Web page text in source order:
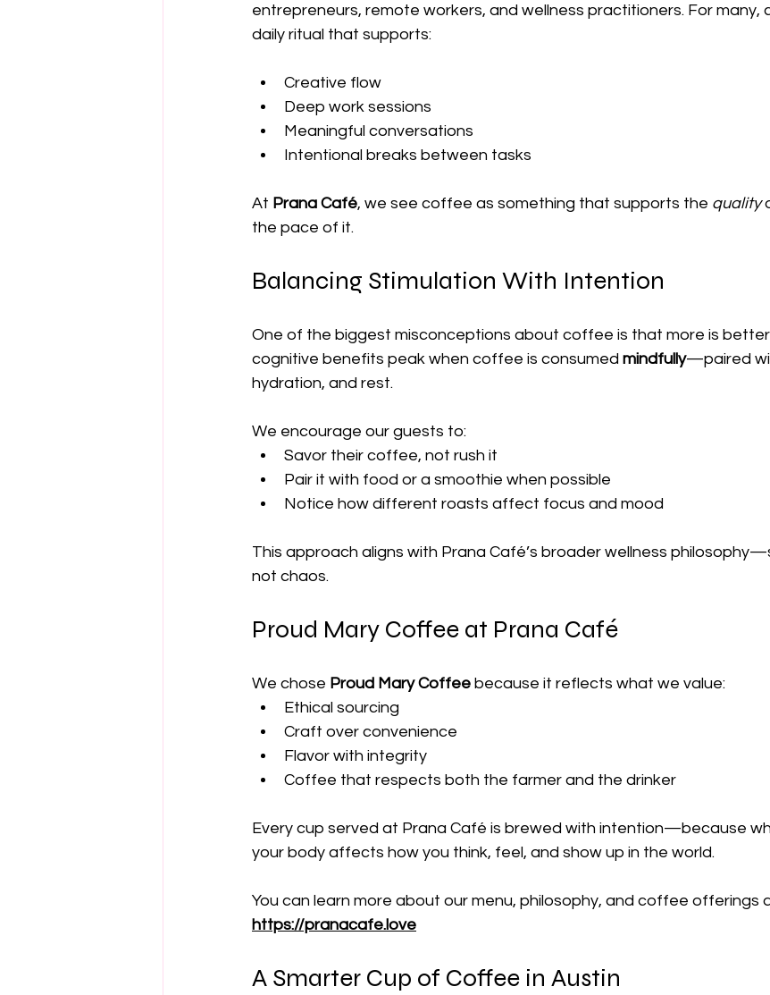
entrepreneurs, remote workers, and wellness practitioners. For many,
daily ritual that supports:
Creative flow
Deep work sessions
Meaningful conversations
Intentional breaks between tasks
At Prana Café, we see coffee as something that supports the quality
the pace of it.
Balancing Stimulation With Intention
One of the biggest misconceptions about coffee is that more is
cognitive benefits peak when coffee is consumed mindfully—paired
hydration, and rest.
We encourage our guests to:
Savor their coffee, not rush it
Pair it with food or a smoothie when possible
Notice how different roasts affect focus and mood
This approach aligns with Prana Café’s broader wellness
not chaos.
Proud Mary Coffee at Prana Café
We chose Proud Mary Coffee because it reflects what we value:
Ethical sourcing
Craft over convenience
Flavor with integrity
Coffee that respects both the farmer and the drinker
Every cup served at Prana Café is brewed with intention—because
your body affects how you think, feel, and show up in the world.
You can learn more about our menu, philosophy, and coffee offerings
https://pranacafe.love
A Smarter Cup of Coffee in Austin